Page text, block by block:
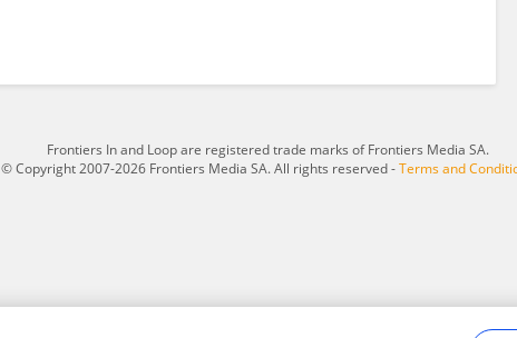
Frontiers In and Loop are registered trade marks of Frontiers Media SA.
© Copyright 2007-2026 Frontiers Media SA. All rights reserved -Terms and